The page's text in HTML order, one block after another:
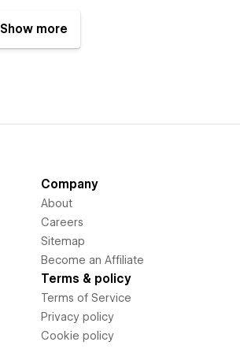
Show more
Company
About
Careers
Sitemap
Become an Affiliate
Terms & policy
Terms of Service
Privacy policy
Cookie policy